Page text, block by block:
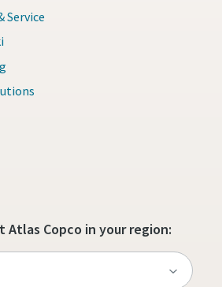
Service
Atlas Copco in your region: